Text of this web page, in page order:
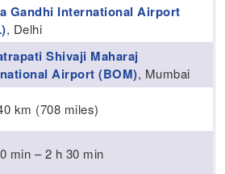
Gandhi International Airport
, Delhi
Shivaji Maharaj
Airport (BOM), Mumbai
km (708 miles)
min – 2 h 30 min